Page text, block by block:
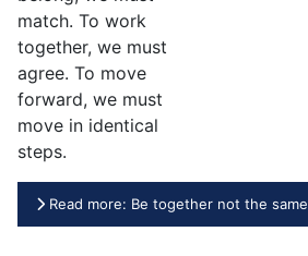
match. To work
together, we must
agree. To move
forward, we must
move in identical
steps.
Read more: Be together not the same